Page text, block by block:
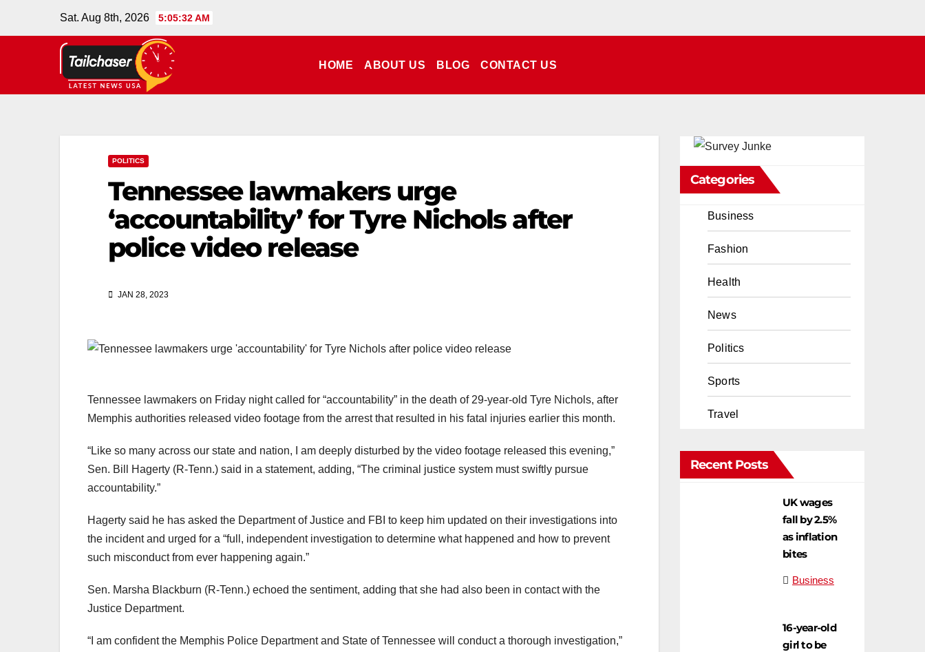
Sat. Aug 8th, 2026 5:05:32 AM
HOME ABOUT US BLOG CONTACT US
POLITICS
Tennessee lawmakers urge
‘accountability’ for Tyre Nichols after
police video release
JAN 28, 2023
Tennessee lawmakers on Friday night called for “accountability” in the death of 29-year-old Tyre Nichols, after
Memphis authorities released video footage from the arrest that resulted in his fatal injuries earlier this month.
“Like so many across our state and nation, I am deeply disturbed by the video footage released this evening,”
Sen. Bill Hagerty (R-Tenn.) said in a statement, adding, “The criminal justice system must swiftly pursue
accountability.”
Hagerty said he has asked the Department of Justice and FBI to keep him updated on their investigations into
the incident and urged for a “full, independent investigation to determine what happened and how to prevent
such misconduct from ever happening again.”
Sen. Marsha Blackburn (R-Tenn.) echoed the sentiment, adding that she had also been in contact with the
Justice Department.
“I am confident the Memphis Police Department and State of Tennessee will conduct a thorough investigation,”
Categories
Business
Fashion
Health
News
Politics
Sports
Travel
Recent Posts
UK wages
fall by 2.5%
as inflation
bites
Business
16-year-old
girl to be